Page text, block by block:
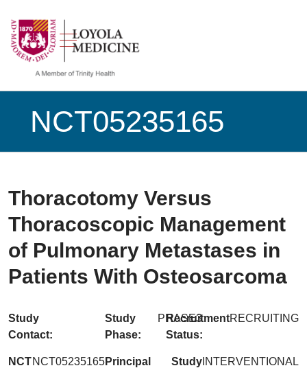
search
show off canvas menu
NCT05235165
Thoracotomy Versus
Thoracoscopic Management
of Pulmonary Metastases in
Patients With Osteosarcoma
Study
Contact:
Study
Phase:
PHASE3
Recruitment
Status:
RECRUITING
NCTNCT05235165Principal
StudyINTERVENTIONAL